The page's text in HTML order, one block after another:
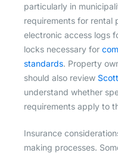
particularly in
requirements for rental
electronic access logs
locks necessary for
standards. Property
should also review
understand whether
requirements apply to
Insurance
making processes.